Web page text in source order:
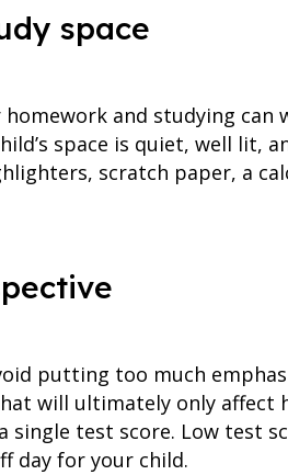
space
and studying can
space is quiet, well lit,
scratch paper, a
putting too much
will ultimately only affect
test score. Low test
day for your child.